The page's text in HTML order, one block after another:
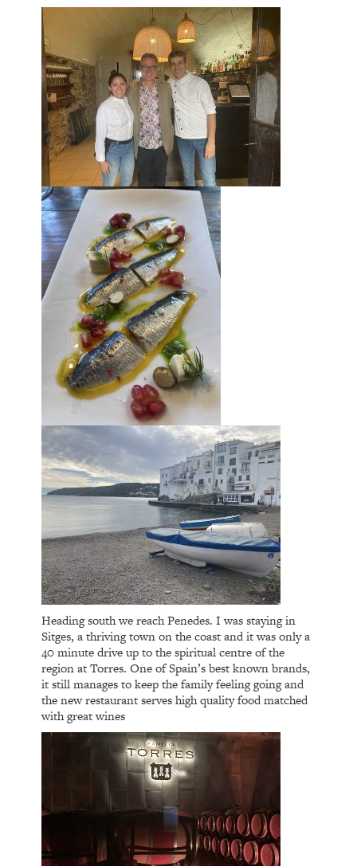
Heading south we reach Penedes. I was staying in
Sitges, a thriving town on the coast and it was only a
40 minute drive up to the spiritual centre of the
region at Torres. One of Spain’s best known brands,
it still manages to keep the family feeling going and
the new restaurant serves high quality food matched
with great wines